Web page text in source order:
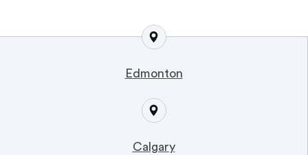
Edmonton
Calgary